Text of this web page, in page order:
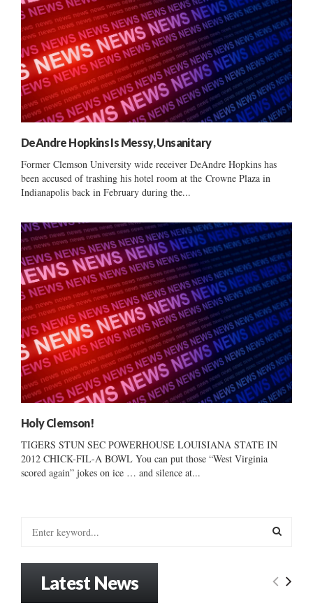
DeAndre Hopkins Is Messy, Unsanitary
Former Clemson University wide receiver DeAndre Hopkins has
been accused of trashing his hotel room at the Crowne Plaza in
Indianapolis back in February during the...
Holy Clemson!
TIGERS STUN SEC POWERHOUSE LOUISIANA STATE IN
2012 CHICK-FIL-A BOWL You can put those “West Virginia
scored again” jokes on ice … and silence at...
E
Latest News